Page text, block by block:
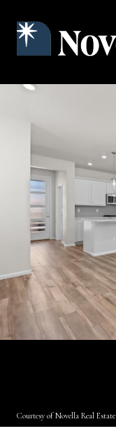
Courtesy of Novella Real Estate